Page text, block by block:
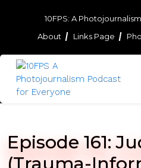
10FPS: A
About
Links Page
Episode 161:
(Trauma-